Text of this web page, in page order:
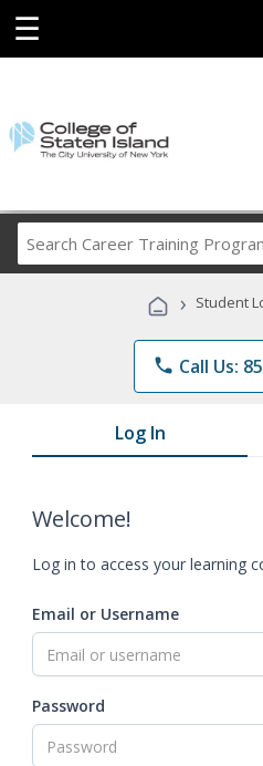
☰
Career
› Student
phone Call Us:
Log In
Welcome!
Log in to access your learning
Email or Username
Password